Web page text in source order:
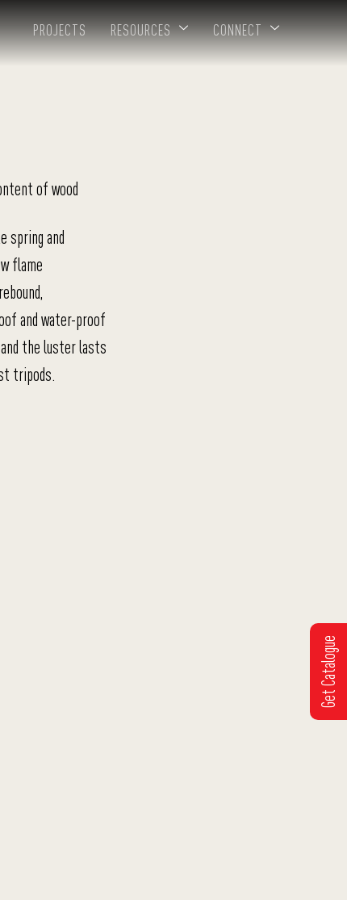
PROJECTS RESOURCES CONNECT
of wood
spring and
flame
and water-proof
the luster lasts
tripods.
Get Catalogue